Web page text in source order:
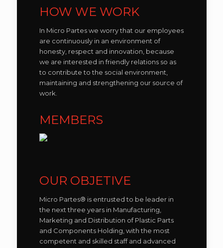
HOW WE WORK
In Micro Partes we worry that our employees
are continuously in an environment of
honesty, respect and innovation, because
we are interested in friendly relations so as
to contribute to the social environment,
maintaining and strengthening our source of
work.
MEMBERS
OUR OBJETIVE
Micro Partes® is entrusted to be leader in
the next three years in Manufacturing,
Marketing and Distribution of Plastic Parts
and Components Holding, with the most
competent and skilled staff and advanced